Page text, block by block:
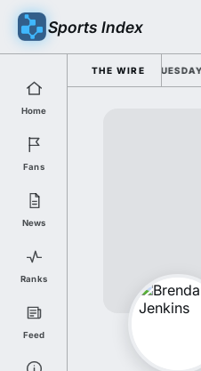
Sports Index
Home
Fans
News
Ranks
Feed
THE WIRE
FALL CAMP DUTY TUESDAY